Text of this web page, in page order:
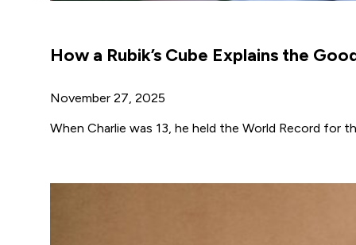
How a Rubik’s Cube Explains the
November 27, 2025
When Charlie was 13, he held the World Record for